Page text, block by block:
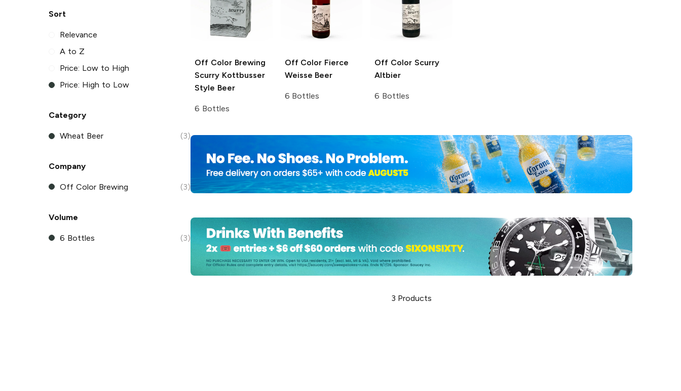
Sort
Relevance
A to Z
Price: Low to High
Price: High to Low
Category
Wheat Beer (3)
Company
Off Color Brewing (3)
Volume
6 Bottles (3)
Off Color Brewing
Scurry Kottbusser
Style Beer
6 Bottles
Off Color Fierce
Weisse Beer
6 Bottles
Off Color Scurry
Altbier
6 Bottles
3 Products